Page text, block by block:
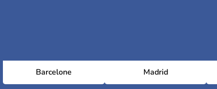
Barcelone Madrid